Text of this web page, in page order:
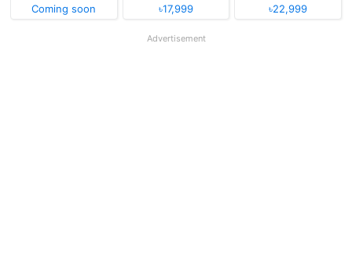
Coming soon
৳17,999
৳22,999
Advertisement